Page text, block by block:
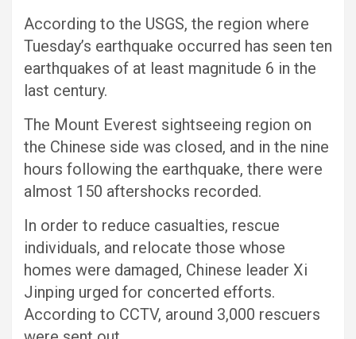
According to the USGS, the region where
Tuesday’s earthquake occurred has seen ten
earthquakes of at least magnitude 6 in the
last century.
The Mount Everest sightseeing region on
the Chinese side was closed, and in the nine
hours following the earthquake, there were
almost 150 aftershocks recorded.
In order to reduce casualties, rescue
individuals, and relocate those whose
homes were damaged, Chinese leader Xi
Jinping urged for concerted efforts.
According to CCTV, around 3,000 rescuers